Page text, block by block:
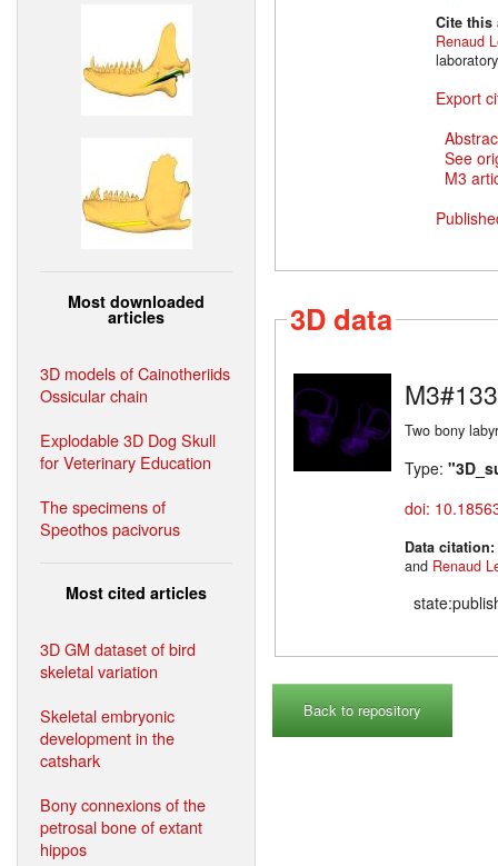
Most downloaded
articles
3D models of Cainotheriids
Ossicular chain
Explodable 3D Dog Skull
for Veterinary Education
The specimens of
Speothos pacivorus
Most cited articles
3D GM dataset of bird
skeletal variation
Skeletal embryonic
development in the
catshark
Bony connexions of the
petrosal bone of extant
hippos
Cite
Renaud
Export
See
M3
3D data
Two bony
Type:
doi:
Data citation:
and Renaud
Back to repository